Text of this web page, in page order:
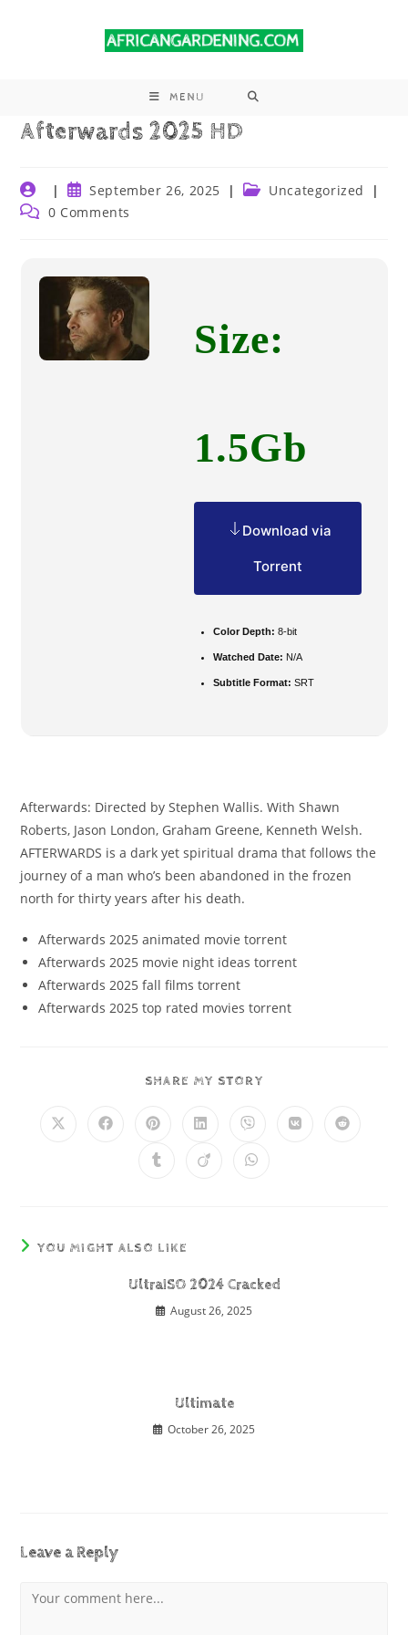
MENU
Afterwards 2025 HD
September 26, 2025
Uncategorized
0 Comments
Size:
1.5Gb
Download via
Torrent
Color Depth: 8-bit
Watched Date: N/A
Subtitle Format: SRT
Afterwards: Directed by Stephen Wallis. With Shawn
Roberts, Jason London, Graham Greene, Kenneth Welsh.
AFTERWARDS is a dark yet spiritual drama that follows the
journey of a man who’s been abandoned in the frozen
north for thirty years after his death.
Afterwards 2025 animated movie torrent
Afterwards 2025 movie night ideas torrent
Afterwards 2025 fall films torrent
Afterwards 2025 top rated movies torrent
SHARE MY STORY
YOU MIGHT ALSO LIKE
UltraISO 2024 Cracked
August 26, 2025
Ultimate
October 26, 2025
Leave a Reply